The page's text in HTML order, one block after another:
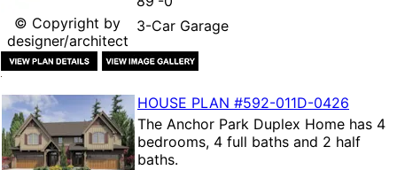
© Copyright by
designer/architect
3-Car Garage
HOUSE PLAN #592-011D-0426
The Anchor Park Duplex Home has 4
bedrooms, 4 full baths and 2 half
baths.